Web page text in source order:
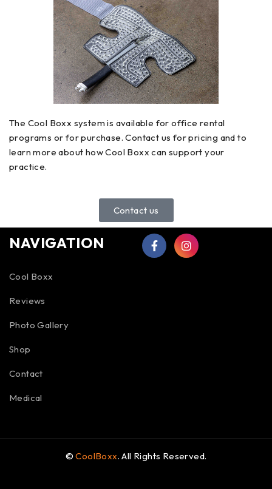
The Cool Boxx system is available for office rental
programs or for purchase. Contact us for pricing and to
learn more about how Cool Boxx can support your
practice.
Contact us
NAVIGATION
Cool Boxx
Reviews
Photo Gallery
Shop
Contact
Medical
©CoolBoxx. All Rights Reserved.